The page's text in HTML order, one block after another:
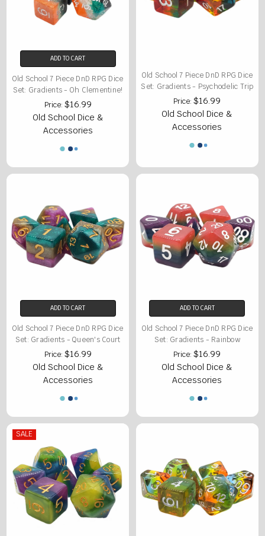
ADD TO CART
Old School 7 Piece DnD RPG Dice
Set: Gradients - Oh Clementine!
Price: $16.99
Old School Dice &
Accessories
Old School 7 Piece DnD RPG Dice
Set: Gradients - Psychodelic Trip
Price:$16.99
Old School Dice &
Accessories
ADD TO CART
Old School 7 Piece DnD RPG Dice
Set: Gradients - Queen's Court
Price: $16.99
Old School Dice &
Accessories
ADD TO CART
Old School 7 Piece DnD RPG Dice
Set: Gradients - Rainbow
Price:$16.99
Old School Dice &
Accessories
SALE